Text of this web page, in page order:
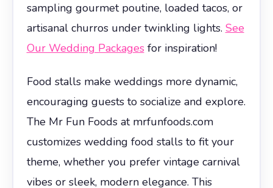
sampling gourmet poutine, loaded tacos, or
artisanal churros under twinkling lights. See
Our Wedding Packagesfor inspiration!
Food stalls make weddings more dynamic,
encouraging guests to socialize and explore.
The Mr Fun Foods at mrfunfoods.com
customizes wedding food stalls to fit your
theme, whether you prefer vintage carnival
vibes or sleek, modern elegance. This